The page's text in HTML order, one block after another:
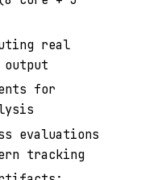
real
output
for
evaluations
tracking